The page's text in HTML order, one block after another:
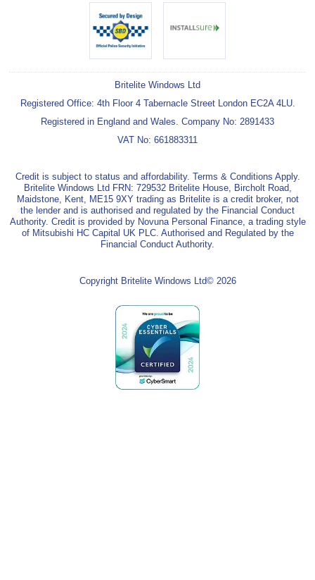
Britelite Windows Ltd
Registered Office: 4th Floor 4 Tabernacle Street London EC2A 4LU.
Registered in England and Wales. Company No: 2891433
VAT No: 661883311
Credit is subject to status and affordability. Terms & Conditions Apply.
Britelite Windows Ltd FRN: 729532 Britelite House, Bircholt Road,
Maidstone, Kent, ME15 9XY trading as Britelite is a credit broker, not
the lender and is authorised and regulated by the Financial Conduct
Authority. Credit is provided by Novuna Personal Finance, a trading style
of Mitsubishi HC Capital UK PLC. Authorised and Regulated by the
Financial Conduct Authority.
Copyright Britelite Windows Ltd© 2026